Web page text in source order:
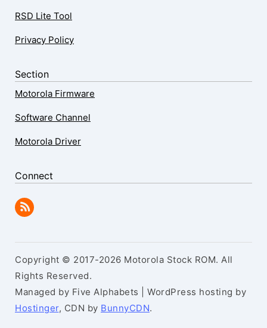
RSD Lite Tool
Privacy Policy
Section
Motorola Firmware
Software Channel
Motorola Driver
Connect
Copyright © 2017-2026 Motorola Stock ROM. All
Rights Reserved.
Managed by Five Alphabets | WordPress hosting by
Hostinger, CDN by BunnyCDN.